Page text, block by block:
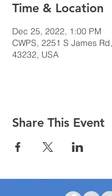
Time & Location
Dec 25, 2022, 1:00 PM
CWPS, 2251 S James
43232, USA
Share This Event